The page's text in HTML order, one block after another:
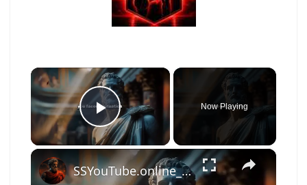
×
Play Video
Now Playing
×
SSYouTube.online_Train Your Mind to RESPOND, Not REACT _ Stoic Philosophy_1080p